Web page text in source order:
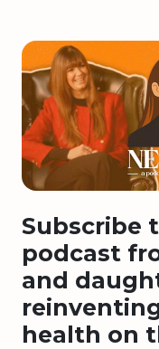
Subscribe
podcast
and
health on